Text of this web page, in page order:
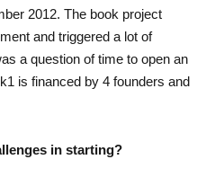
2012. The book project
and triggered a lot of
a question of time to open an
is financed by 4 founders and
in starting?